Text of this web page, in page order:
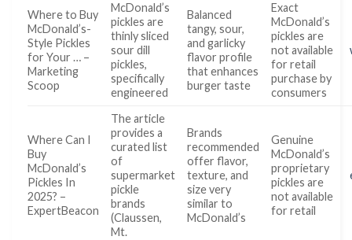
Where to Buy
McDonald’s-
Style Pickles
for Your … –
Marketing
Scoop
McDonald’s
pickles are
thinly sliced
sour dill
pickles,
specifically
engineered
Balanced
tangy, sour,
and garlicky
flavor profile
that enhances
burger taste
Exact
McDonald’s
pickles are
not available
for retail
purchase by
consumers
Where Can I
Buy
McDonald’s
Pickles In
2025? –
ExpertBeacon
The article
provides a
curated list
of
supermarket
pickle
brands
(Claussen,
Mt.
Brands
recommended
offer flavor,
texture, and
size very
similar to
McDonald’s
Genuine
McDonald’s
proprietary
pickles are
not available
for retail